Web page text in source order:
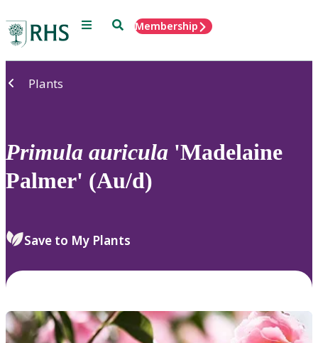
Menu SearchMembership
Plants
Primula auricula 'Madelaine
Palmer' (Au/d)
Save to My Plants